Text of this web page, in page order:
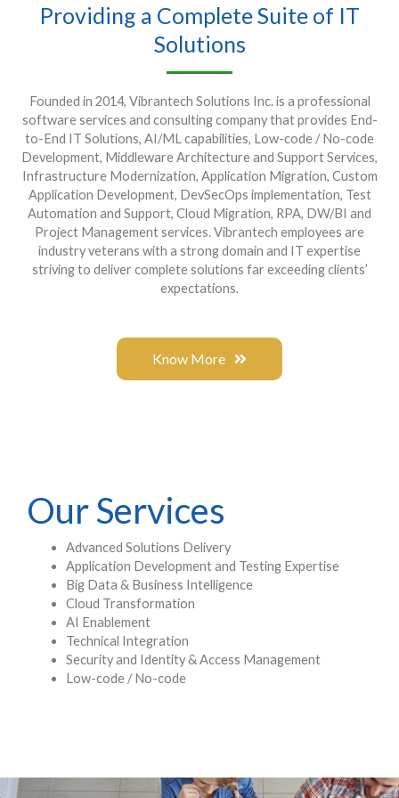
Providing a Complete Suite of IT
Solutions
Founded in 2014, Vibrantech Solutions Inc. is a professional
software services and consulting company that provides End-
to-End IT Solutions, AI/ML capabilities, Low-code / No-code
Development, Middleware Architecture and Support Services,
Infrastructure Modernization, Application Migration, Custom
Application Development, DevSecOps implementation, Test
Automation and Support, Cloud Migration, RPA, DW/BI and
Project Management services. Vibrantech employees are
industry veterans with a strong domain and IT expertise
striving to deliver complete solutions far exceeding clients’
expectations.
Know More
Our Services
Advanced Solutions Delivery
Application Development and Testing Expertise
Big Data & Business Intelligence
Cloud Transformation
AI Enablement
Technical Integration
Security and Identity & Access Management
Low-code / No-code